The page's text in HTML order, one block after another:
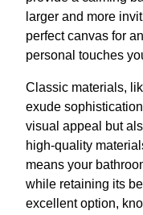
larger and more
perfect canvas for
personal touches
Classic materials,
exude
visual appeal but
high-quality
means your
while retaining its
excellent option,